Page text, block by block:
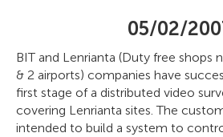
05/02/
BIT and Lenrianta (Duty free shops
& 2 airports) companies have
first stage of a distributed video
covering Lenrianta sites. The
intended to build a system to